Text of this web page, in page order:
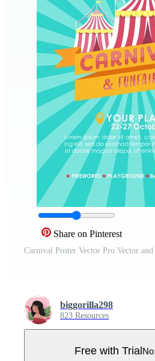
Share on Pinterest
Carnival Poster Vector Pro Vector
biggorilla298
823 Resources
Free with Trial